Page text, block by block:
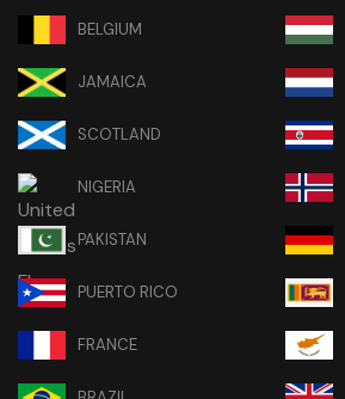
BELGIUM
JAMAICA
SCOTLAND
NIGERIA
PAKISTAN
PUERTO RICO
FRANCE